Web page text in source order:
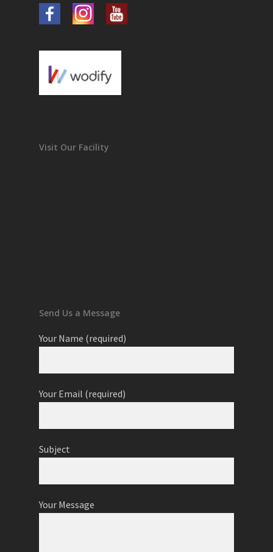
Visit Our Facility
Send Us a Message
Your Name (required)
Your Email (required)
Subject
Your Message